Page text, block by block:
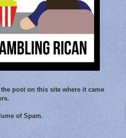
post on this site where it came
of Spam.